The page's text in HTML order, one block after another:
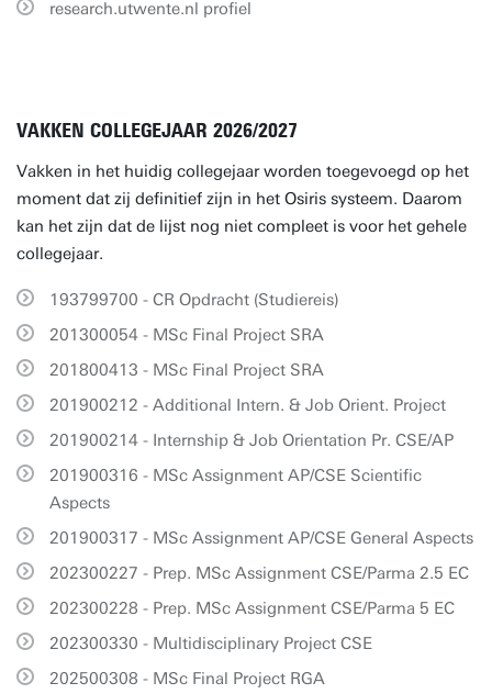
research.utwente.nl profiel
VAKKEN COLLEGEJAAR 2026/2027
Vakken in het huidig collegejaar worden toegevoegd op het
moment dat zij definitief zijn in het Osiris systeem. Daarom
kan het zijn dat de lijst nog niet compleet is voor het gehele
collegejaar.
193799700 - CR Opdracht (Studiereis)
201300054 - MSc Final Project SRA
201800413 - MSc Final Project SRA
201900212 - Additional Intern. & Job Orient. Project
201900214 - Internship & Job Orientation Pr. CSE/AP
201900316 - MSc Assignment AP/CSE Scientific
Aspects
201900317 - MSc Assignment AP/CSE General Aspects
202300227 - Prep. MSc Assignment CSE/Parma 2.5 EC
202300228 - Prep. MSc Assignment CSE/Parma 5 EC
202300330 - Multidisciplinary Project CSE
202500308 - MSc Final Project RGA